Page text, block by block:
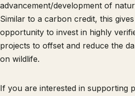
advancement/development of
Similar to a carbon credit, this
opportunity to invest in highly
projects to offset and reduce the
on wildlife.
If you are interested in supporting